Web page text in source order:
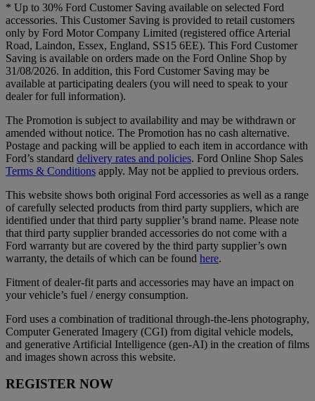
* Up to 30% Ford Customer Saving available on selected Ford
accessories. This Customer Saving is provided to retail customers
only by Ford Motor Company Limited (registered office Arterial
Road, Laindon, Essex, England, SS15 6EE). This Ford Customer
Saving is available on orders made on the Ford Online Shop by
31/08/2026. In addition, this Ford Customer Saving may be
available at participating dealers (you will need to speak to your
dealer for full information).
The Promotion is subject to availability and may be withdrawn or
amended without notice. The Promotion has no cash alternative.
Postage and packing will be applied to each item in accordance with
Ford’s standard delivery rates and policies. Ford Online Shop Sales
Terms & Conditions apply. May not be applied to previous orders.
This website shows both original Ford accessories as well as a range
of carefully selected products from third party suppliers, which are
identified under that third party supplier’s brand name. Please note
that third party supplier branded accessories do not come with a
Ford warranty but are covered by the third party supplier’s own
warranty, the details of which can be found here.
Fitment of dealer-fit parts and accessories may have an impact on
your vehicle’s fuel / energy consumption.
Ford uses a combination of traditional through-the-lens photography,
Computer Generated Imagery (CGI) from digital vehicle models,
and generative Artificial Intelligence (gen-AI) in the creation of films
and images shown across this website.
REGISTER NOW